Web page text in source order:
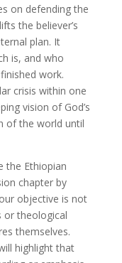
on defending the
the believer’s
plan. It
is, and who
work.
crisis within one
vision of God’s
of the world until
the Ethiopian
chapter by
objective is not
or theological
themselves.
highlight that